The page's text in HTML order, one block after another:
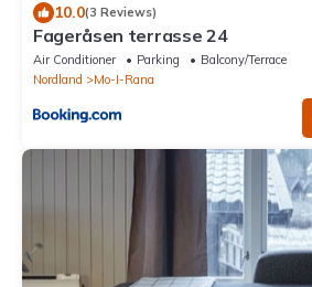
10.0(3 Reviews)
Fageråsen terrasse 24
Air Conditioner Parking
Balcony/Terrace
Nordland
Mo-I-Rana